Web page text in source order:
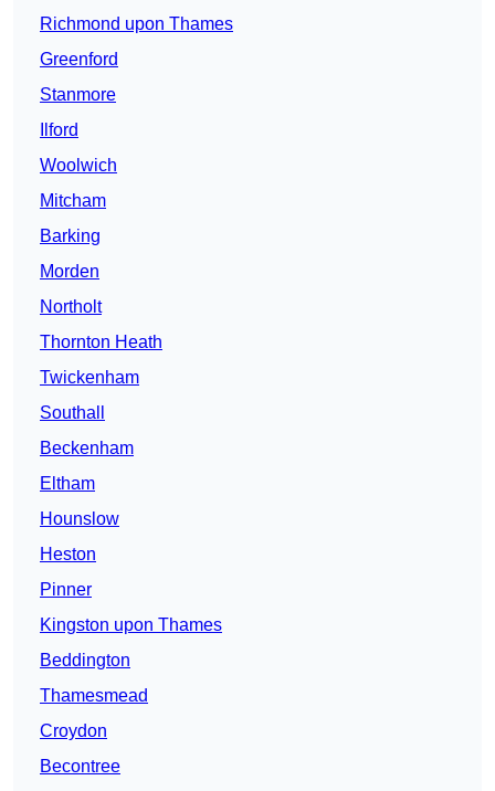
Richmond upon Thames
Greenford
Stanmore
Ilford
Woolwich
Mitcham
Barking
Morden
Northolt
Thornton Heath
Twickenham
Southall
Beckenham
Eltham
Hounslow
Heston
Pinner
Kingston upon Thames
Beddington
Thamesmead
Croydon
Becontree